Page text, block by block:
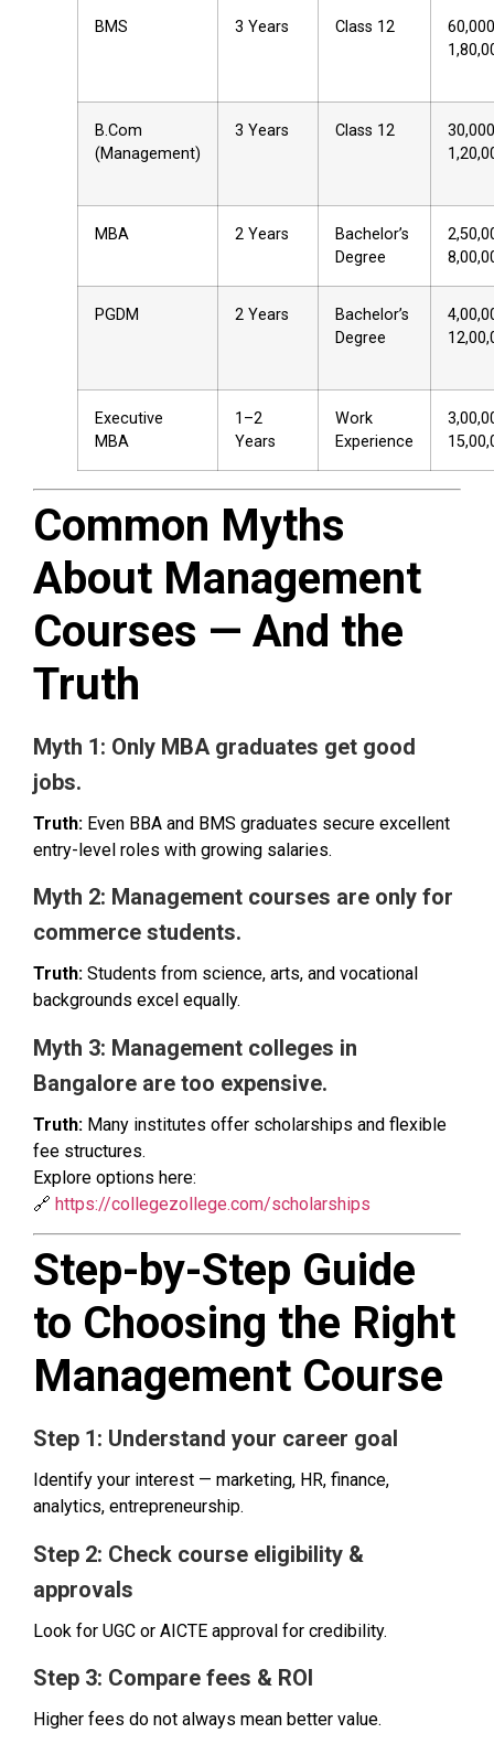
BMS 3 Years Class 12
B.Com
(Management)
3 Years Class 12
MBA 2 Years
Bachelor’s
Degree
PGDM 2 Years
Bachelor’s
Degree
Executive
MBA
1–2
Years
Work
Experience
Common Myths
About Management
Courses — And the
Truth
Myth 1: Only MBA graduates get good
jobs.
Truth: Even BBA and BMS graduates secure excellent
entry-level roles with growing salaries.
Myth 2: Management courses are only for
commerce students.
Truth: Students from science, arts, and vocational
backgrounds excel equally.
Myth 3: Management colleges in
Bangalore are too expensive.
Truth: Many institutes offer scholarships and flexible
fee structures.
Explore options here:
🔗 https://collegezollege.com/scholarships
Step-by-Step Guide
to Choosing the Right
Management Course
Step 1: Understand your career goal
Identify your interest — marketing, HR, finance,
analytics, entrepreneurship.
Step 2: Check course eligibility &
approvals
Look for UGC or AICTE approval for credibility.
Step 3: Compare fees & ROI
Higher fees do not always mean better value.